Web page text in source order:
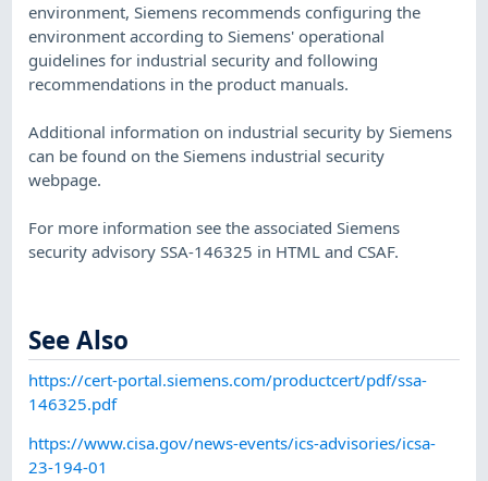
environment, Siemens recommends configuring the
environment according to Siemens' operational
guidelines for industrial security and following
recommendations in the product manuals.
​Additional information on industrial security by Siemens
can be found on the Siemens industrial security
webpage.
​For more information see the associated Siemens
security advisory SSA-146325 in HTML and CSAF.
See Also
https://cert-portal.siemens.com/productcert/pdf/ssa-
146325.pdf
https://www.cisa.gov/news-events/ics-advisories/icsa-
23-194-01